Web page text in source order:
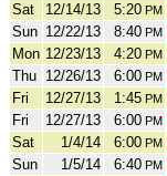
Sat
12/14/13 5:20 PM
Sun 12/22/13 8:40 PM
Mon 12/23/13 4:20 PM
Thu 12/26/13 6:00 PM
Fri
12/27/13 1:45 PM
Fri
12/27/13 6:00 PM
Sat
1/4/14 6:00 PM
Sun
1/5/14 6:40 PM